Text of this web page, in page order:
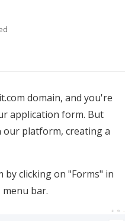
domain, and you're
application form. But
our platform, creating a
by clicking on "Forms" in
bar.